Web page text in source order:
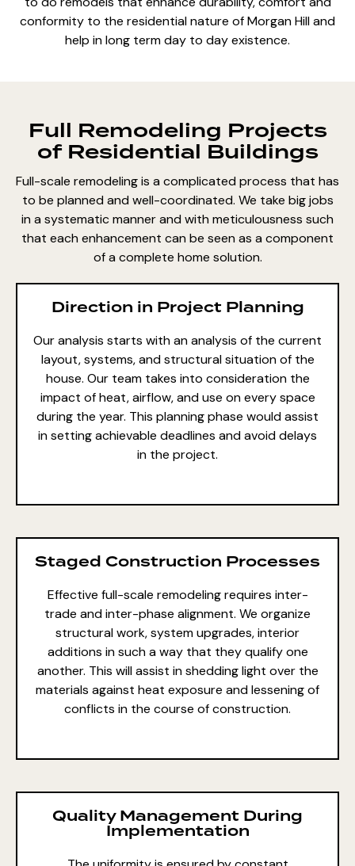
conformity to the residential nature of Morgan Hill and
help in long term day to day existence.
Full Remodeling Projects
of Residential Buildings
Full-scale remodeling is a complicated process that has
to be planned and well-coordinated. We take big jobs
in a systematic manner and with meticulousness such
that each enhancement can be seen as a component
of a complete home solution.
Direction in Project Planning
Our analysis starts with an analysis of the current
layout, systems, and structural situation of the
house. Our team takes into consideration the
impact of heat, airflow, and use on every space
during the year. This planning phase would assist
in setting achievable deadlines and avoid delays
in the project.
Staged Construction Processes
Effective full-scale remodeling requires inter-
trade and inter-phase alignment. We organize
structural work, system upgrades, interior
additions in such a way that they qualify one
another. This will assist in shedding light over the
materials against heat exposure and lessening of
conflicts in the course of construction.
Quality Management During
Implementation